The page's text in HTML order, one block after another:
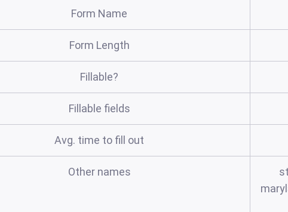
Form Name
Form Length
Fillable?
Fillable fields
Avg. time to fill out
Other names